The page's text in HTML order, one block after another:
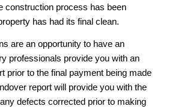
construction process has been
has had its final clean.
are an opportunity to have an
professionals provide you with an
prior to the final payment being made
report will provide you with the
defects corrected prior to making